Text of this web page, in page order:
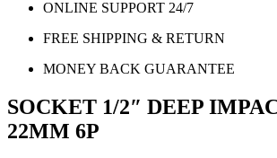
ONLINE SUPPORT 24/7
FREE SHIPPING & RETURN
MONEY BACK GUARANTEE
SOCKET 1/2″ DEEP
22MM 6P